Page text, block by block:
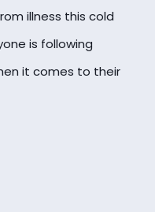
illness this cold
is following
it comes to their